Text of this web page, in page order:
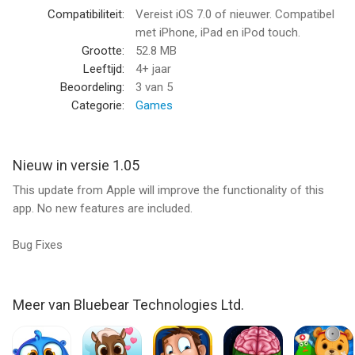
- Funny character animations, including reactions and
voiceovers to user input.
- Makeover chart checklist to review diagnosis and task
- 6 different client characters with unique themes.
- 12 beautician tools in check-up section plus makeup masks
review. We will continue to make improvements based of your
feedback.
for “Crazy Makeover” please suggest them in your review.
With over 60 million downloads, Bluebear is one of the top
creator of innovative premium games that kids and parents
Compatibiliteit:
Vereist iOS 7.0 of nieuwer. Compatibel
met iPhone, iPad en iPod touch.
Grootte:
52.8 MB
Leeftijd:
4+ jaar
Beoordeling:
3 van 5
Categorie:
Games
Nieuw in versie 1.05
This update from Apple will improve the functionality of this
app. No new features are included.
Bug Fixes
Meer van Bluebear Technologies Ltd.